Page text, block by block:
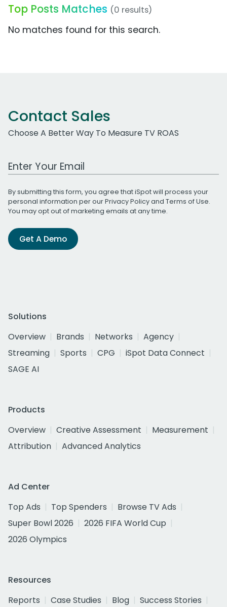
Top Posts Matches (0 results)
No matches found for this search.
Contact Sales
Choose A Better Way To Measure TV ROAS
Work Email Address
By submitting this form, you agree that iSpot will process your
personal information per ourPrivacy Policyand Terms of Use.
You may opt out of marketing emails at any time.
Get A Demo
Solutions
Overview
Brands Networks
Agency
Streaming
Sports CPG
iSpot Data Connect
SAGE AI
Products
Overview
Creative Assessment
Measurement
Attribution
Advanced Analytics
Ad Center
Top Ads
Top Spenders
Browse TV Ads
Super Bowl 2026
2026 FIFA World Cup
2026 Olympics
Resources
Reports
Case Studies Blog
Success Stories